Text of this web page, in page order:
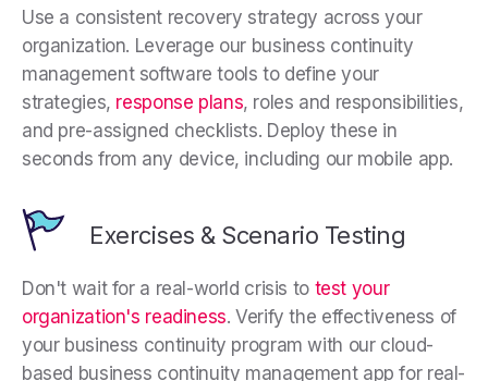
Use a consistent recovery strategy across your
organization. Leverage our business continuity
management software tools to define your
strategies, response plans, roles and responsibilities,
and pre-assigned checklists. Deploy these in
seconds from any device, including our mobile app.
Exercises & Scenario Testing
Don't wait for a real-world crisis to test your
organization's readiness. Verify the effectiveness of
your business continuity program with our cloud-
based business continuity management app for real-